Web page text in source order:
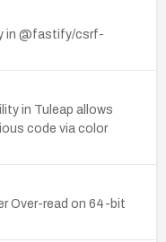
in @fastify/csrf-
in Tuleap allows
code via color
Over-read on 64-bit